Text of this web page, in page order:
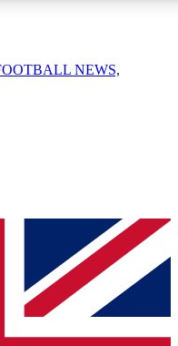
enter your email below
and sign you
updated on all your
NEWS,